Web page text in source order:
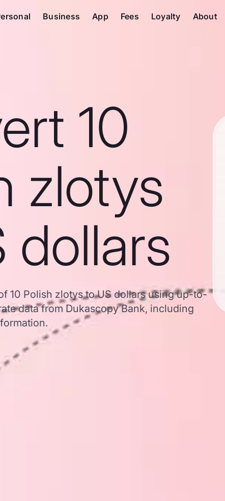
Business App Fees Loyalty About
10
zlotys
dollars
10 Polish zlotys to US dollars using up-to-
data from Dukascopy Bank, including